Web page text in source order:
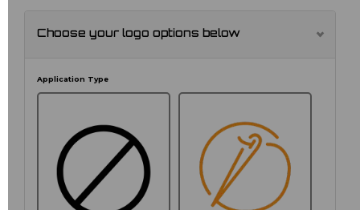
Choose your logo options below
Application Type